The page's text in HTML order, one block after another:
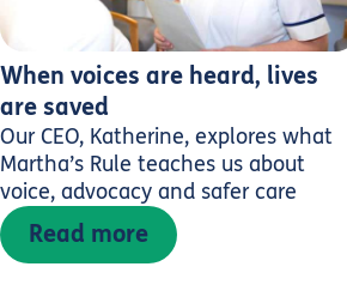
When voices are heard, lives
are saved
Our CEO, Katherine, explores what
Martha’s Rule teaches us about
voice, advocacy and safer care
Read more